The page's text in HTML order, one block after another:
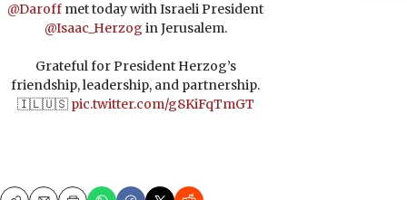
@Daroff met today with Israeli President
@Isaac_Herzog in Jerusalem.
Grateful for President Herzog’s
friendship, leadership, and partnership.
🇮🇱🇺🇸 pic.twitter.com/g8KiFqTmGT